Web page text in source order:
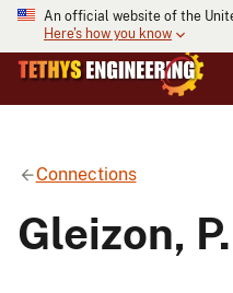
An official website of the
Here's how you know
Connections
Gleizon, P.